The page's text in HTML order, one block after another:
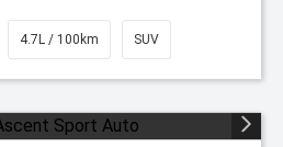
4.7L / 100km SUV